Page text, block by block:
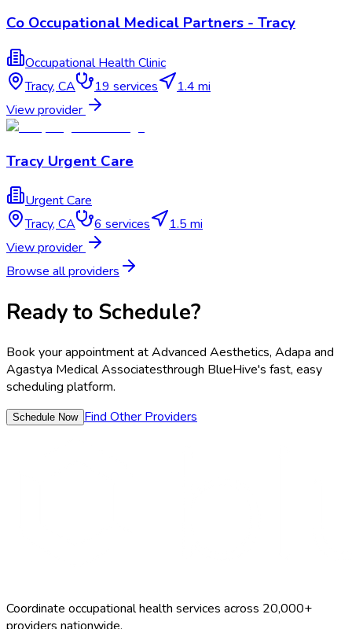
Co Occupational Medical Partners - Tracy
Occupational Health Clinic
Tracy, CA 19 services
1.4 mi
View provider
Tracy Urgent Care
Urgent Care
Tracy, CA 6 services
1.5 mi
View provider
Browse all providers
Ready to Schedule?
Book your appointment atAdvanced Aesthetics, Adapa and
Agastya Medical Associatesthrough BlueHive's fast, easy
scheduling platform.
Schedule Now Find Other Providers
Coordinate occupational health services across 20,000+